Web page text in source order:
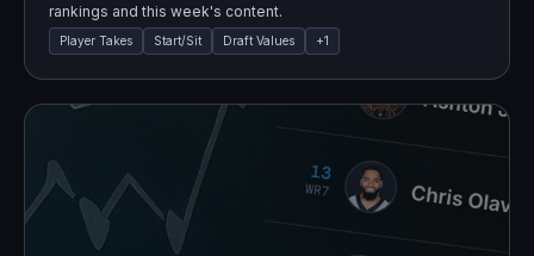
rankings and this week's content.
Player Takes Start/Sit Draft Values +1